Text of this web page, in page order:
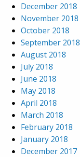
December 2018
November 2018
October 2018
September 2018
August 2018
July 2018
June 2018
May 2018
April 2018
March 2018
February 2018
January 2018
December 2017